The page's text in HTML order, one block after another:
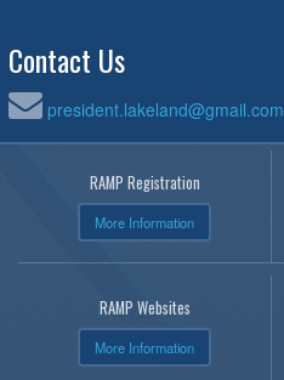
Contact Us
president.lakeland@gmail.com
RAMP Registration
More Information
RAMP Websites
More Information